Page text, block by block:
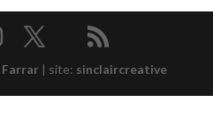
Farrar | site: sinclaircreative